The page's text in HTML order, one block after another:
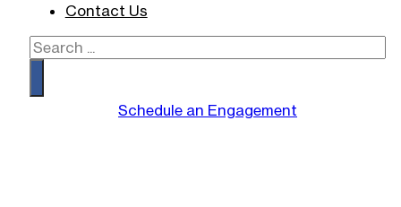
Contact Us
Search
Schedule an Engagement